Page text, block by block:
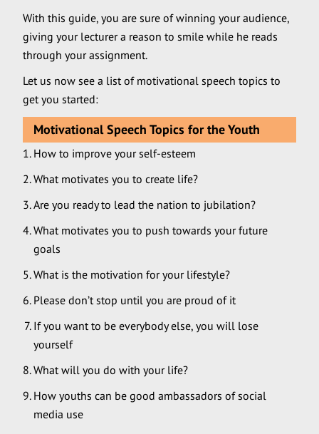
With this guide, you are sure of winning your audience,
giving your lecturer a reason to smile while he reads
through your assignment.
Let us now see a list of motivational speech topics to
get you started:
Motivational Speech Topics for the Youth
How to improve your self-esteem
What motivates you to create life?
Are you ready to lead the nation to jubilation?
What motivates you to push towards your future
goals
What is the motivation for your lifestyle?
Please don’t stop until you are proud of it
If you want to be everybody else, you will lose
yourself
What will you do with your life?
How youths can be good ambassadors of social
media use